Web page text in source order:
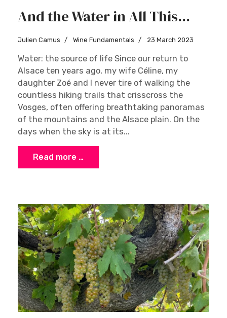
And the Water in All This...
Julien Camus Wine Fundamentals 23 March 2023
Water: the source of life Since our return to
Alsace ten years ago, my wife Céline, my
daughter Zoé and I never tire of walking the
countless hiking trails that crisscross the
Vosges, often offering breathtaking panoramas
of the mountains and the Alsace plain. On the
days when the sky is at its...
Read more …